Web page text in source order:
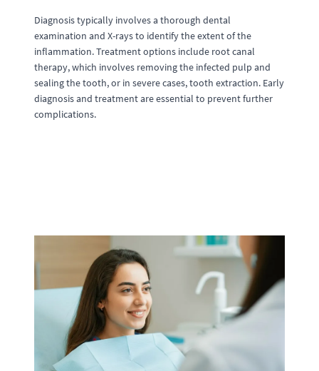
Diagnosis typically involves a thorough dental
examination and X-rays to identify the extent of the
inflammation. Treatment options include root canal
therapy, which involves removing the infected pulp and
sealing the tooth, or in severe cases, tooth extraction. Early
diagnosis and treatment are essential to prevent further
complications.